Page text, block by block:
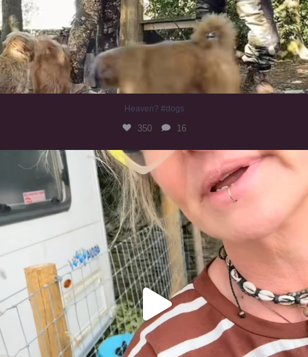
Heaven? #dogs
350 16
#irishwolfhound
320